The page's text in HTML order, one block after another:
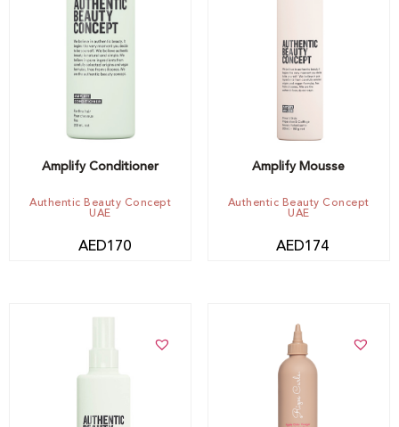
Amplify Conditioner
Authentic Beauty Concept
UAE
AED170
Notify me
Amplify Mousse
Authentic Beauty Concept
UAE
AED174